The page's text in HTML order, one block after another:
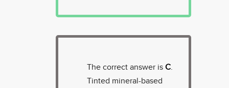
The correct answer isC.
Tinted mineral-based